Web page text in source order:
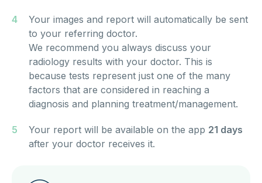
Your images and report will automatically be sent
to your referring doctor.
We recommend you always discuss your
radiology results with your doctor. This is
because tests represent just one of the many
factors that are considered in reaching a
diagnosis and planning treatment/management.
Your report will be available on the app 21 days
after your doctor receives it.